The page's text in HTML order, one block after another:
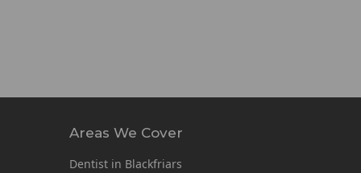
Areas We Cover
Dentist in Blackfriars